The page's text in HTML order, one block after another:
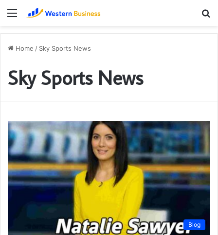
Menu
Home / Sky Sports News
Sky Sports News
Blog